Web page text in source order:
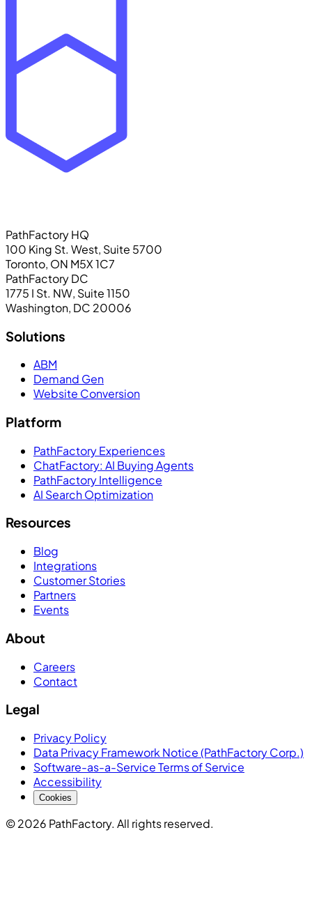
PathFactory HQ
100 King St. West, Suite 5700
Toronto, ON M5X 1C7
PathFactory DC
1775 I St. NW, Suite 1150
Washington, DC 20006
Solutions
ABM
Demand Gen
Website Conversion
Platform
PathFactory Experiences
ChatFactory: AI Buying Agents
PathFactory Intelligence
AI Search Optimization
Resources
Blog
Integrations
Customer Stories
Partners
Events
About
Careers
Contact
Legal
Privacy Policy
Data Privacy Framework Notice (PathFactory Corp.)
Software-as-a-Service Terms of Service
Accessibility
Cookies
© 2026 PathFactory. All rights reserved.